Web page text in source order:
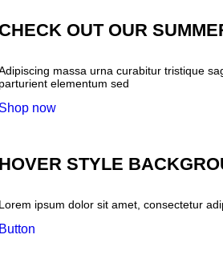
OUT OUR
massa urna curabitur tristique
elementum sed
now
STYLE
ipsum dolor sit amet, consectetur